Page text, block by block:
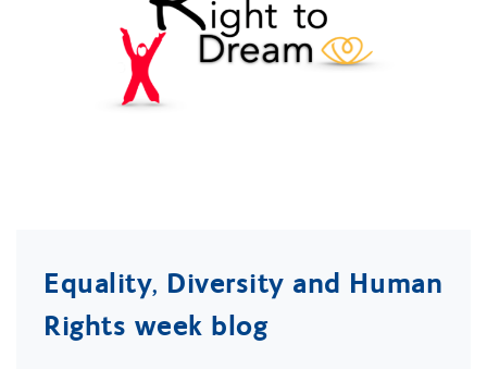
Equality, Diversity and Human
Rights week blog